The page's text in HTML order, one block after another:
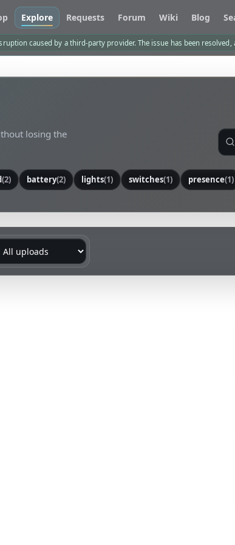
Explore Requests Forum Wiki Blog
caused by a third-party provider. The issue has been
losing the
(2) battery(2) lights(1) switches(1) presence(1)